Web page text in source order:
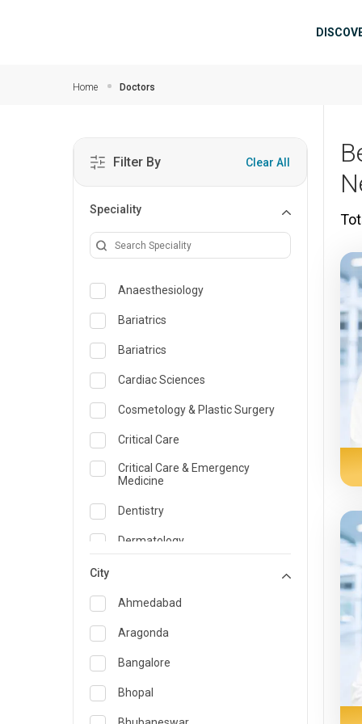
Home Doctors
Filter By Clear All
Speciality
Anaesthesiology
Bariatrics
Bariatrics
Cardiac Sciences
Cosmetology & Plastic Surgery
Critical Care
Critical Care & Emergency
Medicine
Dentistry
Dermatology
Emergency Medicine
Endocrinology & Diabetes Care
ENT
Family Medicine Specialist
Gastroenterology & Hepatology
City
Ahmedabad
Aragonda
Bangalore
Bhopal